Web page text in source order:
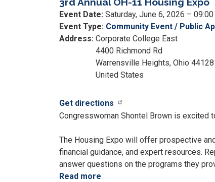
Event Date: Saturday, June 6, 2026 –
Event Type: Community Event / Public
Address: Corporate College East
4400 Richmond Rd
Warrensville Heights, Ohio 44128
United States
Get directions
Congresswoman Shontel Brown is excited
The Housing Expo will offer prospective
financial guidance, and expert resources.
answer questions on the programs they
Read more